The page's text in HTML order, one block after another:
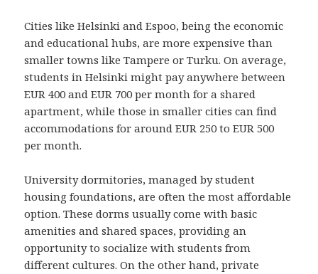
Cities like Helsinki and Espoo, being the economic
and educational hubs, are more expensive than
smaller towns like Tampere or Turku. On average,
students in Helsinki might pay anywhere between
EUR 400 and EUR 700 per month for a shared
apartment, while those in smaller cities can find
accommodations for around EUR 250 to EUR 500
per month.
University dormitories, managed by student
housing foundations, are often the most affordable
option. These dorms usually come with basic
amenities and shared spaces, providing an
opportunity to socialize with students from
different cultures. On the other hand, private